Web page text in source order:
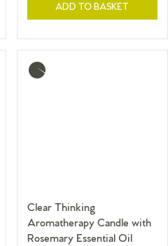
ADD TO BASKET
Clear Thinking
Aromatherapy Candle with
Rosemary Essential Oil
More